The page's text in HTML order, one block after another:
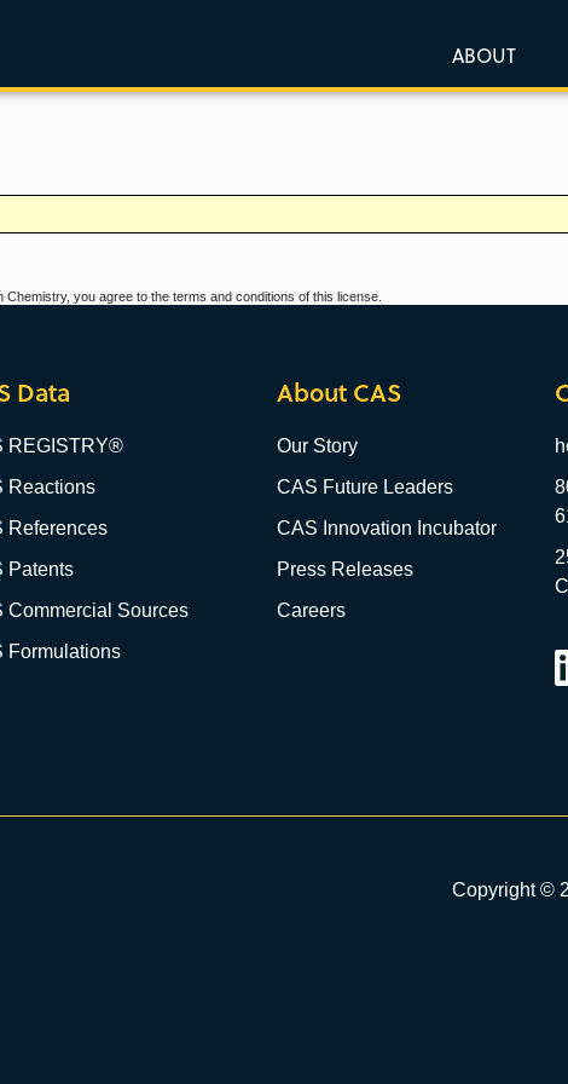
ABOUT
Chemistry, you agree to the terms and conditions of this license.
Data
REGISTRY®
Reactions
References
Patents
Commercial Sources
Formulations
About CAS
Our Story
CAS Future Leaders
CAS Innovation Incubator
Press Releases
Careers
Copyright ©